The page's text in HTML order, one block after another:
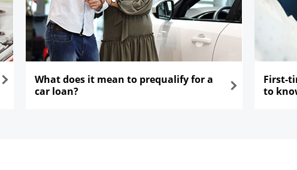
What does it mean to prequalify for a
car loan?
First-
to